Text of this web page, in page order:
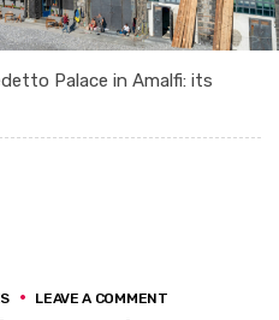
Palace in Amalfi: its
LEAVE A COMMENTON